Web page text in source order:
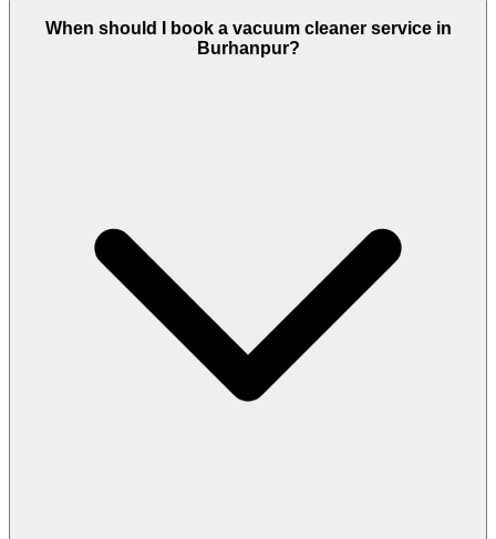
When should I book a vacuum cleaner service in
Burhanpur?